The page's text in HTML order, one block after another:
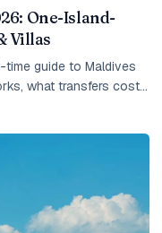
One-Island-
Villas
guide to Maldives
what transfers cost,